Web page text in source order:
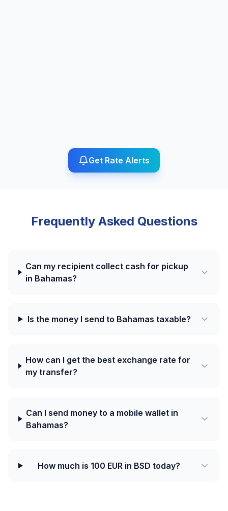
Get Rate Alerts
Frequently Asked Questions
Can my recipient collect cash for pickup
in Bahamas?
Is the money I send to Bahamas taxable?
How can I get the best exchange rate for
my transfer?
Can I send money to a mobile wallet in
Bahamas?
How much is 100 EUR in BSD today?